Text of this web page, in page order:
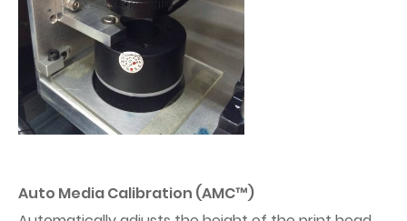
Auto Media Calibration (AMC™)